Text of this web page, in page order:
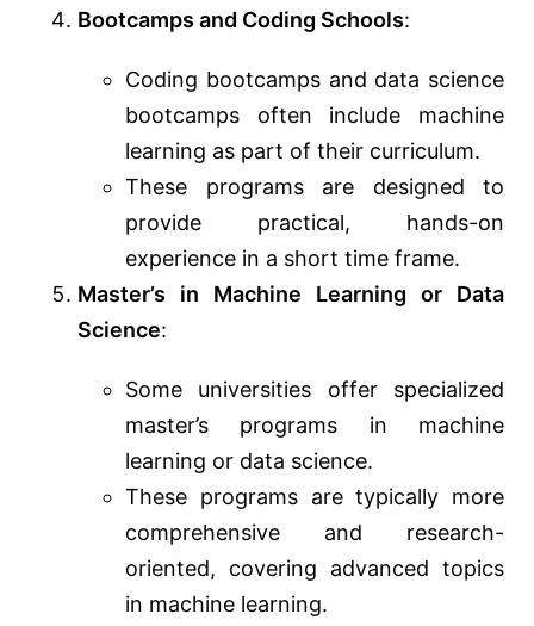
Bootcamps and Coding Schools:
Coding bootcamps and data science
bootcamps often include machine
learning as part of their curriculum.
These programs are designed to
provide practical, hands-on
experience in a short time frame.
Master’s in Machine Learning or Data
Science:
Some universities offer specialized
master’s programs in machine
learning or data science.
These programs are typically more
comprehensive and research-
oriented, covering advanced topics
in machine learning.